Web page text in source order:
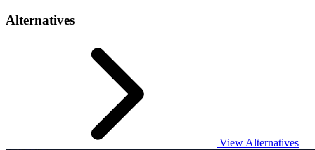
Alternatives
View Alternatives